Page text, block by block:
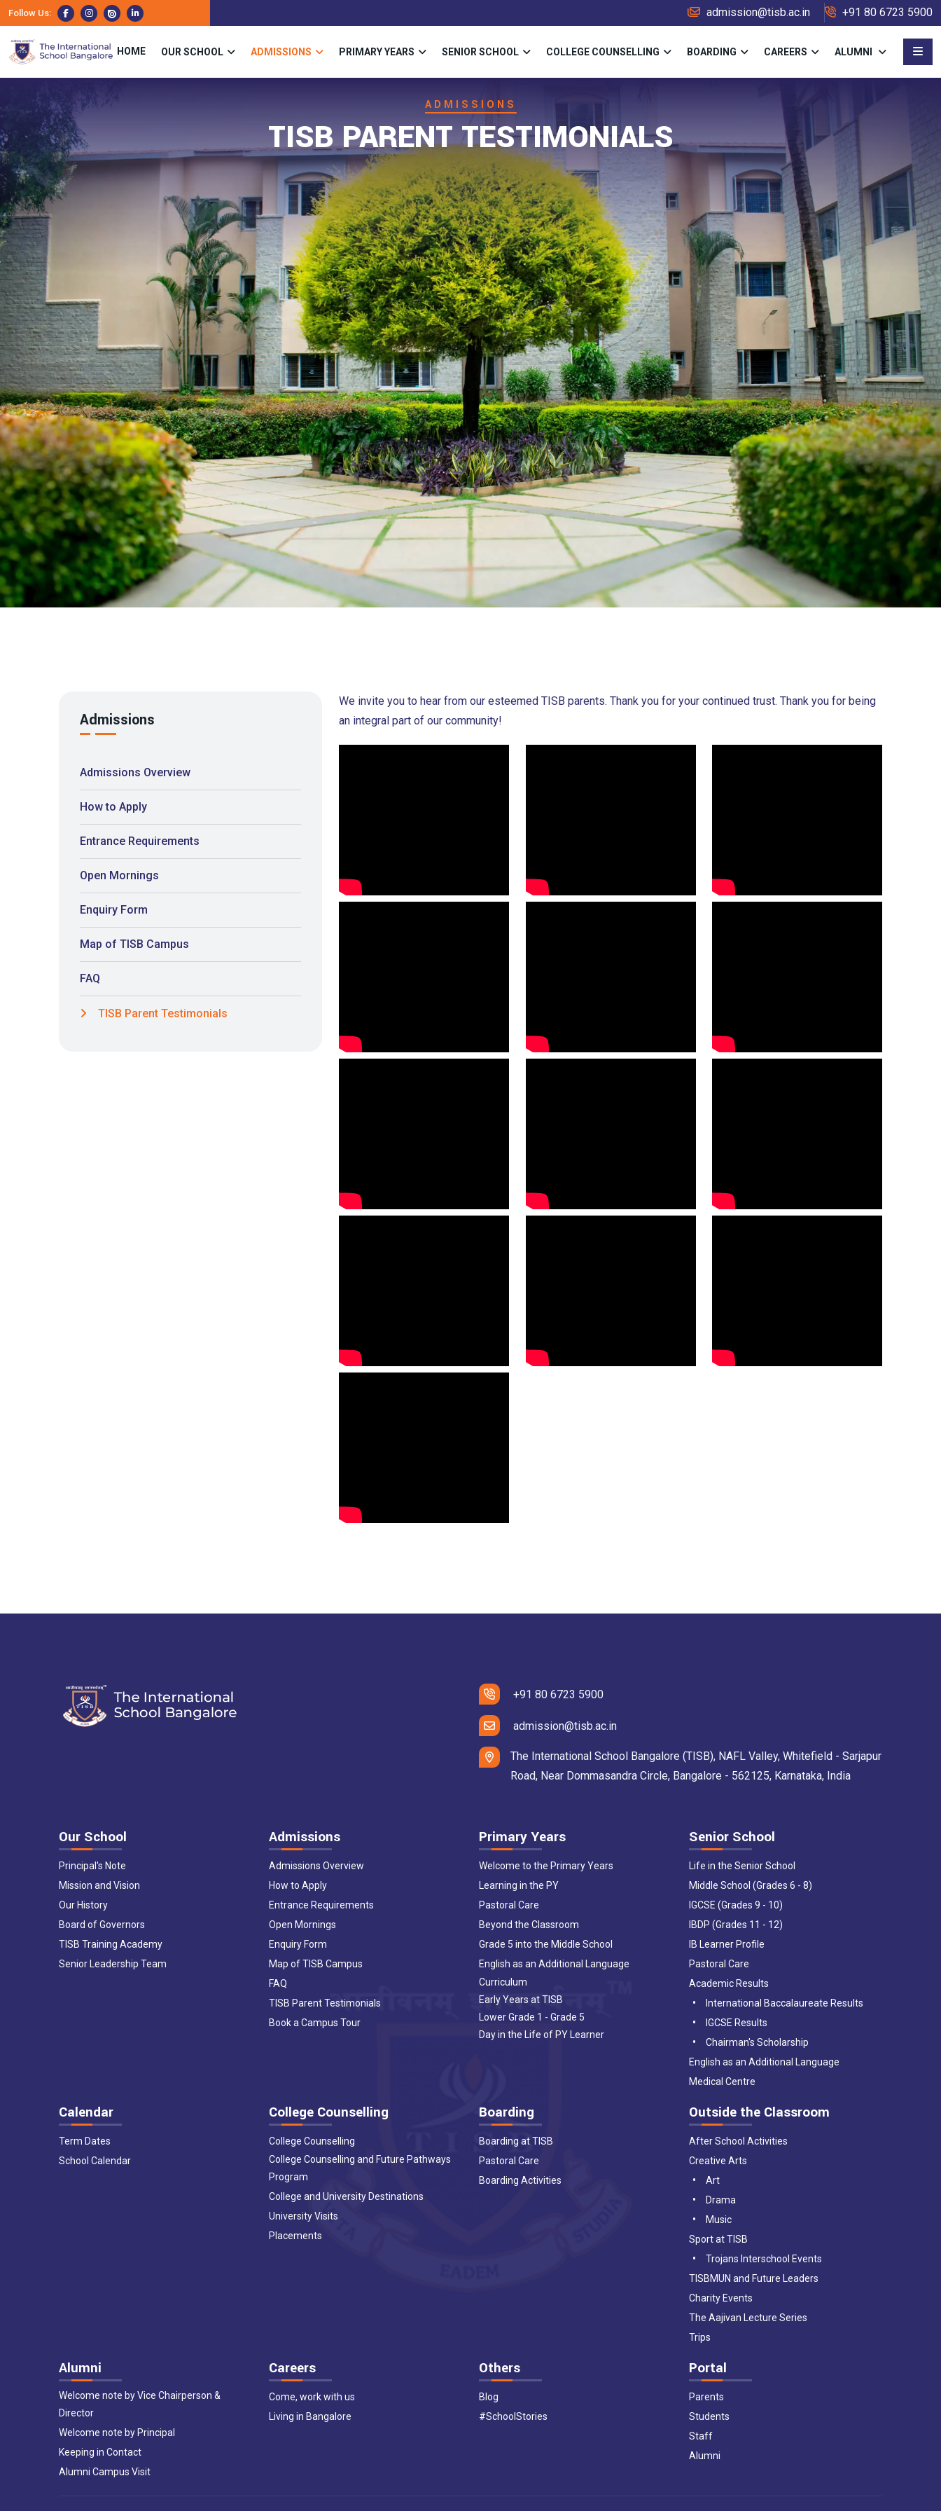
Follow Us: admission@tisb.ac.in +91 80 6723 5900
HOME OUR SCHOOL ADMISSIONS PRIMARY YEARS SENIOR SCHOOL COLLEGE COUNSELLING BOARDING CAREERS ALUMNI
ADMISSIONS
TISB PARENT TESTIMONIALS
Admissions
Admissions Overview
How to Apply
Entrance Requirements
Open Mornings
Enquiry Form
Map of TISB Campus
FAQ
TISB Parent Testimonials
We invite you to hear from our esteemed TISB parents. Thank you for your continued trust. Thank you for being
an integral part of our community!
+91 80 6723 5900
admission@tisb.ac.in
The International School Bangalore (TISB), NAFL Valley, Whitefield - Sarjapur
Road, Near Dommasandra Circle, Bangalore - 562125, Karnataka, India
Our School
Principal's Note
Mission and Vision
Our History
Board of Governors
TISB Training Academy
Senior Leadership Team
Admissions
Admissions Overview
How to Apply
Entrance Requirements
Open Mornings
Enquiry Form
Map of TISB Campus
FAQ
TISB Parent Testimonials
Book a Campus Tour
Primary Years
Welcome to the Primary Years
Learning in the PY
Pastoral Care
Beyond the Classroom
Grade 5 into the Middle School
English as an Additional Language
Curriculum
Early Years at TISB
Lower Grade 1 - Grade 5
Day in the Life of PY Learner
Senior School
Life in the Senior School
Middle School (Grades 6 - 8)
IGCSE (Grades 9 - 10)
IBDP (Grades 11 - 12)
IB Learner Profile
Pastoral Care
Academic Results
International Baccalaureate Results
IGCSE Results
Chairman's Scholarship
English as an Additional Language
Medical Centre
Calendar
Term Dates
School Calendar
College Counselling
College Counselling
College Counselling and Future Pathways
Program
College and University Destinations
University Visits
Placements
Boarding
Boarding at TISB
Pastoral Care
Boarding Activities
Outside the Classroom
After School Activities
Creative Arts
Art
Drama
Music
Sport at TISB
Trojans Interschool Events
TISBMUN and Future Leaders
Charity Events
The Aajivan Lecture Series
Trips
Alumni
Welcome note by Vice Chairperson &
Director
Welcome note by Principal
Keeping in Contact
Alumni Campus Visit
Careers
Come, work with us
Living in Bangalore
Others
Blog
#SchoolStories
Portal
Parents
Students
Staff
Alumni